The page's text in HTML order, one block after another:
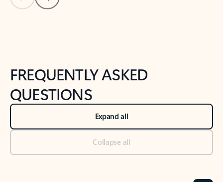
FREQUENTLY ASKED
QUESTIONS
Expand all
Collapse all